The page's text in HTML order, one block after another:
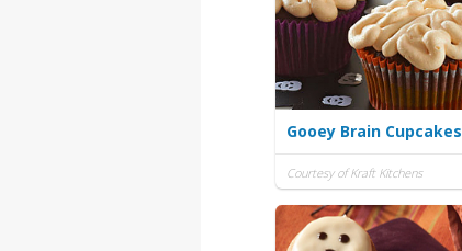
Gooey Brain Cupcakes
Courtesy of Kraft Kitchens